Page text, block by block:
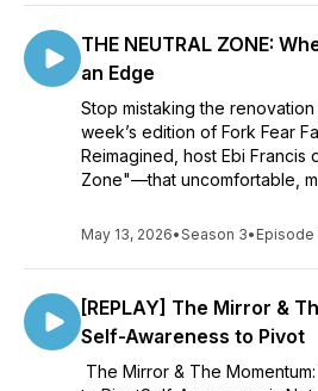
THE NEUTRAL ZONE:
an Edge
Stop mistaking the
week’s edition of Fork Fear
Reimagined, host Ebi Francis
Zone"—that uncomfortable,
May 13, 2026•Season 3• Episode
[REPLAY] The Mirror &
Self-Awareness to Pivot
The Mirror & The